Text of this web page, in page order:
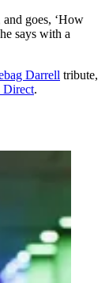
goes, ‘How
says with a
Darrell tribute,
Direct.